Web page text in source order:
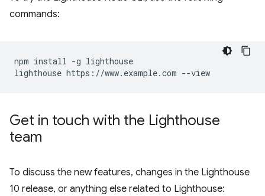
commands:
npm install -g lighthouse
Get in touch with the Lighthouse
team
To discuss the new features, changes in the Lighthouse
10 release, or anything else related to Lighthouse: